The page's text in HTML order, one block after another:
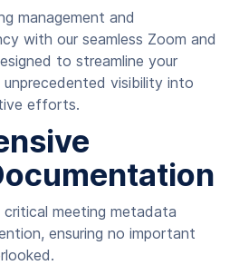
management and
with our seamless Zoom and
to streamline your
visibility into
efforts.
meeting metadata
ensuring no important